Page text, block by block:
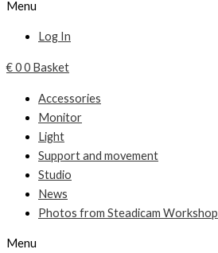
Menu
Log In
€00 Basket
Accessories
Monitor
Light
Support and movement
Studio
News
Photos from Steadicam Workshop
Menu